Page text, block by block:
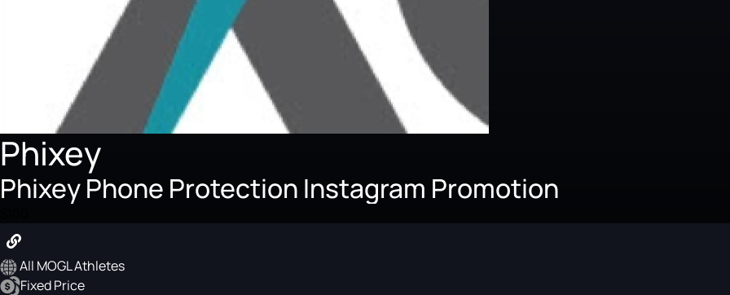
Phixey
Phixey Phone Protection Instagram Promotion
All MOGL Athletes
Fixed Price